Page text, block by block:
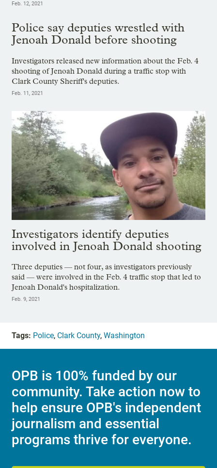
Feb. 12, 2021
Police say deputies wrestled with
Jenoah Donald before shooting
Investigators released new information about the Feb. 4
shooting of Jenoah Donald during a traffic stop with
Clark County Sheriff's deputies.
Feb. 11, 2021
Investigators identify deputies
involved in Jenoah Donald shooting
Three deputies — not four, as investigators previously
said — were involved in the Feb. 4 traffic stop that led to
Jenoah Donald's hospitalization.
Feb. 9, 2021
Tags: Police, Clark County, Washington
OPB is 100% funded by our
community. Take action now to
help ensure OPB's independent
journalism and essential
programs thrive for everyone.